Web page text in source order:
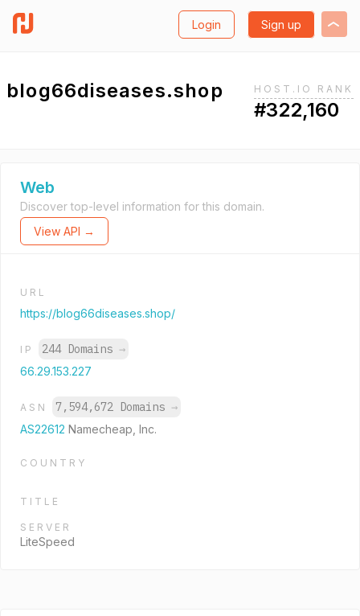
Login Sign up
blog66diseases.shop HOST.IO RANK
#322,160
Web
Discover top-level information for this domain.
View API →
URL
https://blog66diseases.shop/
IP 244 Domains →
66.29.153.227
ASN 7,594,672 Domains →
AS22612 Namecheap, Inc.
COUNTRY
TITLE
SERVER
LiteSpeed